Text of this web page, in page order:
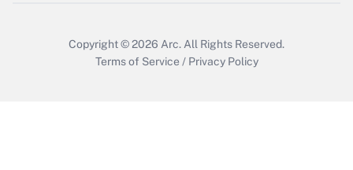
Copyright © 2026 Arc. All Rights Reserved.
Terms of Service / Privacy Policy